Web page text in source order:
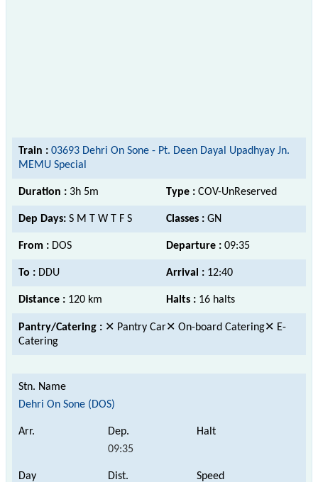
Train : 03693 Dehri On Sone - Pt. Deen Dayal Upadhyay Jn.
MEMU Special
Duration : 3h 5m Type : COV-UnReserved
Dep Days: S M T W T F S Classes : GN
From : DOS Departure : 09:35
To : DDU Arrival : 12:40
Distance : 120 km Halts : 16 halts
Pantry/Catering : ✕ Pantry Car✕ On-board Catering✕ E-
Catering
Dehri On Sone (DOS)
09:35